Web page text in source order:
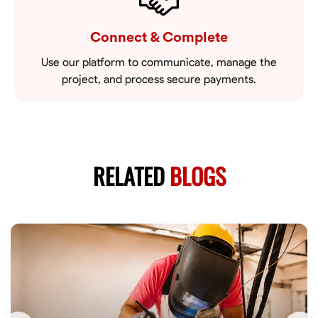
Connect & Complete
Use our platform to communicate, manage the
project, and process secure payments.
RELATEDBLOGS